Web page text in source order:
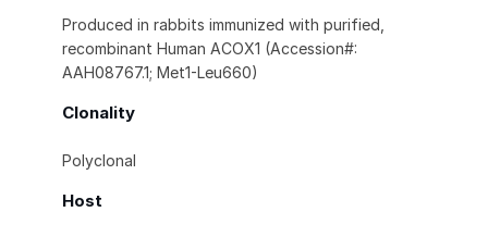
Produced in rabbits immunized with purified,
recombinant Human ACOX1 (Accession#:
AAH08767.1; Met1-Leu660)
Clonality
Polyclonal
Host